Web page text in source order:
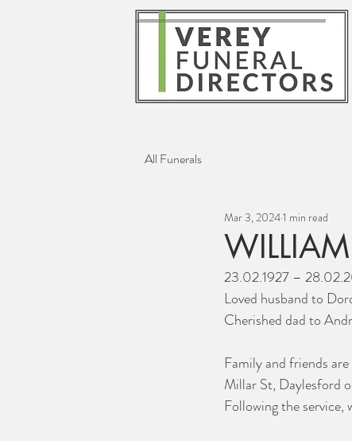
All Funerals
Mar 3, 20241 min read
23.02.1927 –
Loved husband to
Cherished dad to
Family and friends
Millar St, Daylesford
Following the